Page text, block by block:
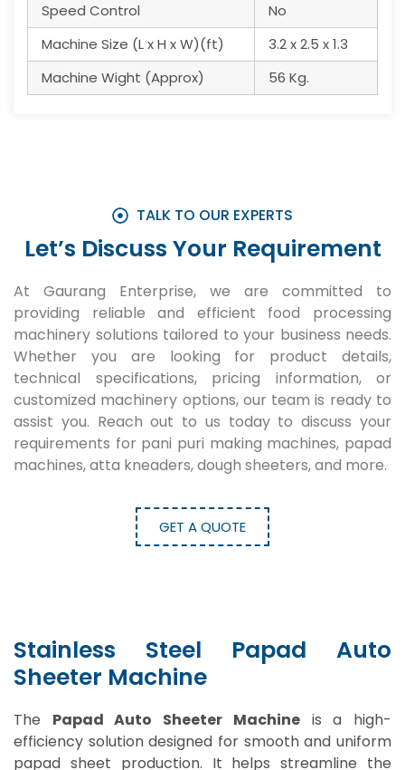
Speed Control
No
Machine Size (L x H x W)(ft)
3.2 x 2.5 x 1.3
Machine Wight (Approx)
56 Kg.
TALK TO OUR EXPERTS
Let’s Discuss Your Requirement
At Gaurang Enterprise, we are committed to
providing reliable and efficient food processing
machinery solutions tailored to your business needs.
Whether you are looking for product details,
technical specifications, pricing information, or
customized machinery options, our team is ready to
assist you. Reach out to us today to discuss your
requirements for pani puri making machines, papad
machines, atta kneaders, dough sheeters, and more.
GET A QUOTE
Stainless Steel Papad Auto
Sheeter Machine
The Papad Auto Sheeter Machineis a high-
efficiency solution designed for smooth and uniform
papad sheet production. It helps streamline the